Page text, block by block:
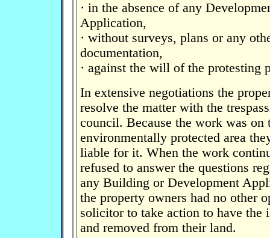
· in the absence of any
Application,
· without surveys, plans or any
documentation,
· against the will of the protesting
In extensive negotiations the
resolve the matter with the
council. Because the work was on
environmentally protected area
liable for it. When the work
refused to answer the questions
any Building or Development
the property owners had no other
solicitor to take action to have the
and removed from their land.